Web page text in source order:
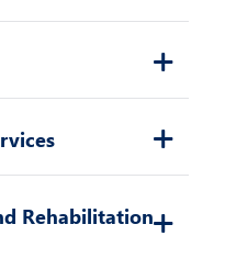
Rehabilitation